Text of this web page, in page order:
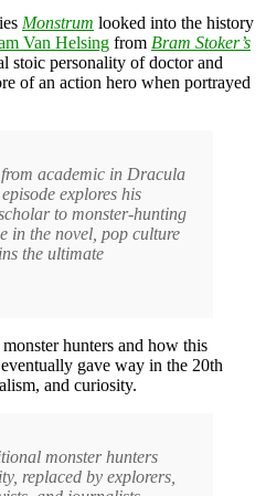
Monstrum looked into the history
Van Helsing from Bram Stoker’s
stoic personality of doctor and
of an action hero when portrayed
academic in Dracula
explores his
to monster-hunting
in the novel, pop culture
the ultimate
hunters and how this
gave way in the 20th
and curiosity.
monster hunters
replaced by explorers,